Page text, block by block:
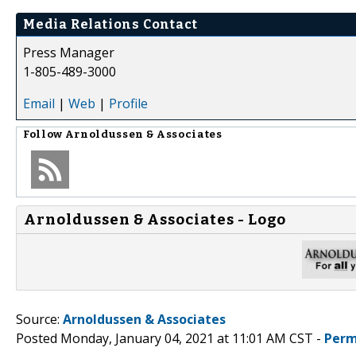
Media Relations Contact
Press Manager
1-805-489-3000
Email | Web | Profile
Follow Arnoldussen & Associates
Arnoldussen & Associates - Logo
Source: Arnoldussen & Associates
Posted Monday, January 04, 2021 at 11:01 AM CST -